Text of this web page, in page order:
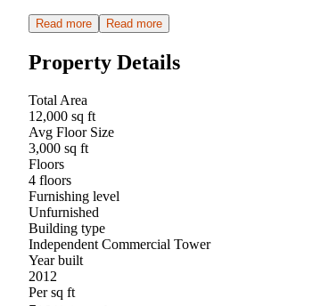
Read more Read more
Property Details
Total Area
12,000 sq ft
Avg Floor Size
3,000 sq ft
Floors
4 floors
Furnishing level
Unfurnished
Building type
Independent Commercial Tower
Year built
2012
Per sq ft